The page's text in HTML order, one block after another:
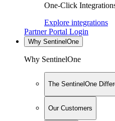
One-Click
Explore integrations
Partner Portal Login
Why SentinelOne
Why SentinelOne
The SentinelOne
Our Customers